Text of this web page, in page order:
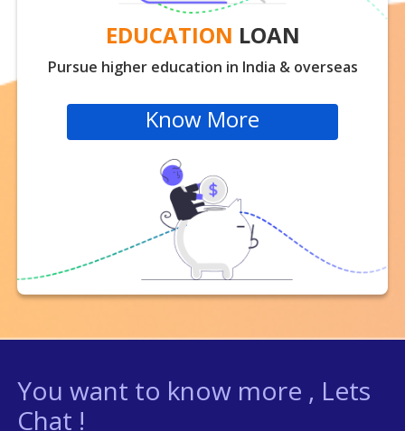
EDUCATION LOAN
Pursue higher education in India & overseas
Know More
You want to know more , Lets
Chat !